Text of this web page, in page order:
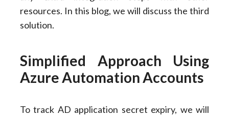
resources. In this blog, we will discuss the third
solution.
Simplified Approach Using
Azure Automation Accounts
To track AD application secret expiry, we will